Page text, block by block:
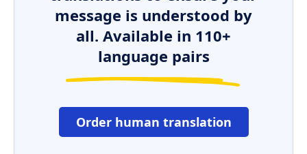
message is understood by
all. Available in 110+
language pairs
Order human translation